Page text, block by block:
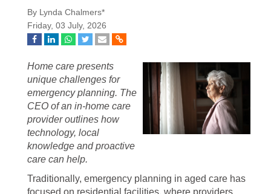
By Lynda Chalmers*
Friday, 03 July, 2026
Home care presents
unique challenges for
emergency planning. The
CEO of an in-home care
provider outlines how
technology, local
knowledge and proactive
care can help.
Traditionally, emergency planning in aged care has
focused on residential facilities, where providers